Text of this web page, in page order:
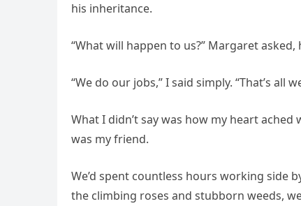
his inheritance.
“What will happen to us?” Margaret
“We do our jobs,” I said simply. “That’s all
What I didn’t say was how my heart
was my friend.
We’d spent countless hours working side
the climbing roses and stubborn weeds,